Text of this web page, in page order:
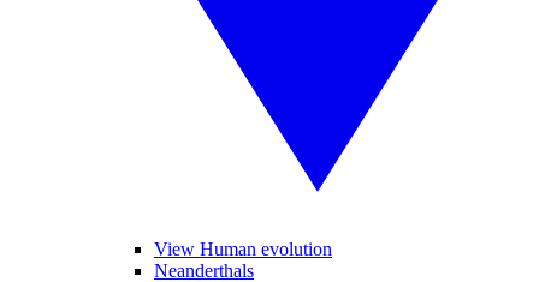
View Human evolution
Neanderthals